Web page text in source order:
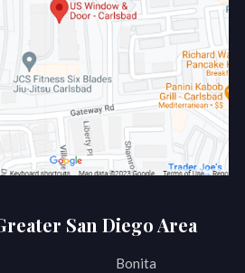
San Diego Area
Bonita